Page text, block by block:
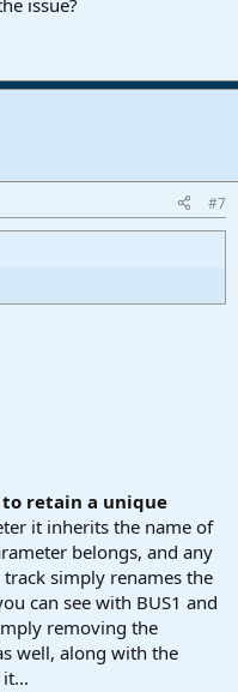
issue?
#7
retain a unique
it inherits the name of
belongs, and any
simply renames the
can see with BUS1 and
removing the
well, along with the